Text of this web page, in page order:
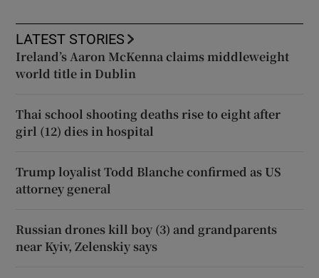
LATEST STORIES
Ireland’s Aaron McKenna claims middleweight
world title in Dublin
Thai school shooting deaths rise to eight after
girl (12) dies in hospital
Trump loyalist Todd Blanche confirmed as US
attorney general
Russian drones kill boy (3) and grandparents
near Kyiv, Zelenskiy says